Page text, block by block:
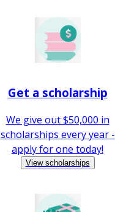
Get a scholarship
We give out $50,000 in
scholarships every year -
apply for one today!
View scholarships